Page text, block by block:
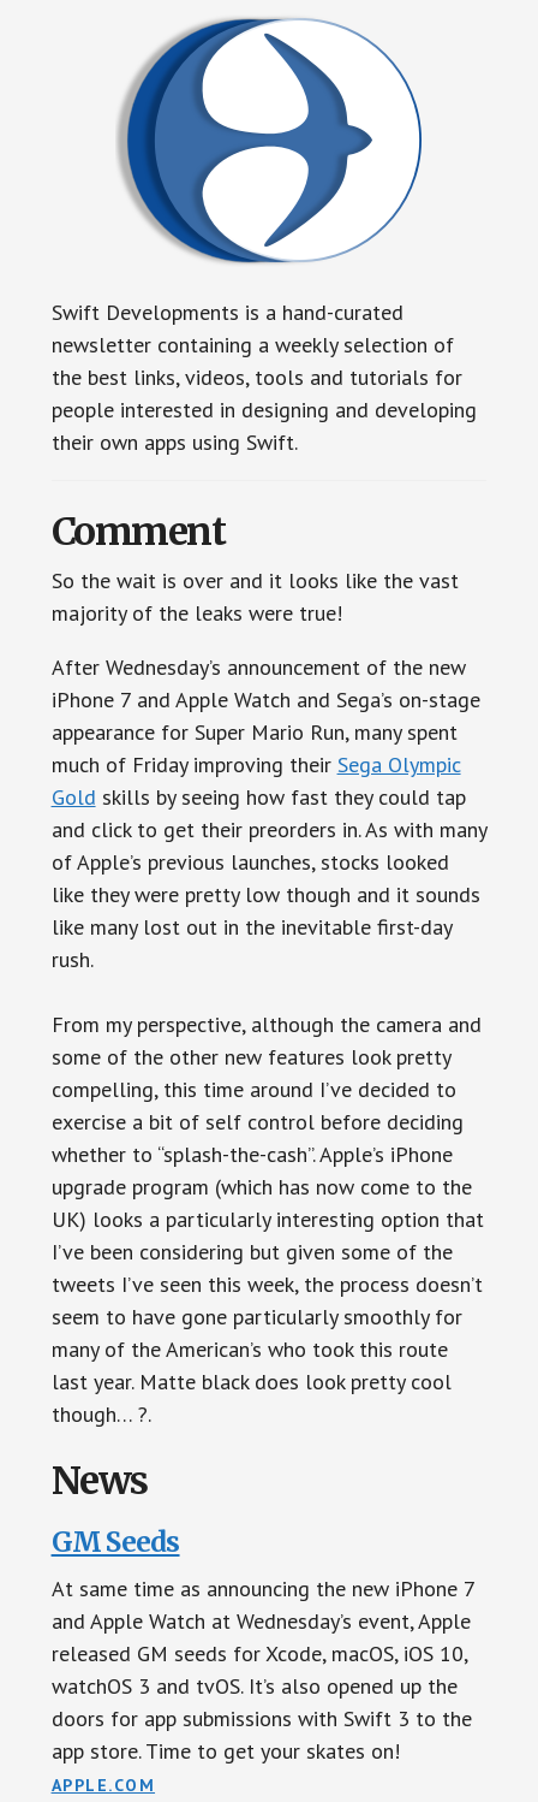
Swift Developments is a hand-curated
newsletter containing a weekly selection of
the best links, videos, tools and tutorials for
people interested in designing and developing
their own apps using Swift.
Comment
So the wait is over and it looks like the vast
majority of the leaks were true!
After Wednesday’s announcement of the new
iPhone 7 and Apple Watch and Sega’s on-stage
appearance for Super Mario Run, many spent
much of Friday improving their Sega Olympic
Gold skills by seeing how fast they could tap
and click to get their preorders in. As with many
of Apple’s previous launches, stocks looked
like they were pretty low though and it sounds
like many lost out in the inevitable first-day
rush.
From my perspective, although the camera and
some of the other new features look pretty
compelling, this time around I’ve decided to
exercise a bit of self control before deciding
whether to “splash-the-cash”. Apple’s iPhone
upgrade program (which has now come to the
UK) looks a particularly interesting option that
I’ve been considering but given some of the
tweets I’ve seen this week, the process doesn’t
seem to have gone particularly smoothly for
many of the American’s who took this route
last year. Matte black does look pretty cool
though… ?.
News
GM Seeds
At same time as announcing the new iPhone 7
and Apple Watch at Wednesday’s event, Apple
released GM seeds for Xcode, macOS, iOS 10,
watchOS 3 and tvOS. It’s also opened up the
doors for app submissions with Swift 3 to the
app store. Time to get your skates on!
APPLE.COM